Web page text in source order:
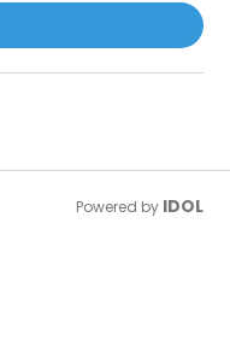
Powered by IDOL